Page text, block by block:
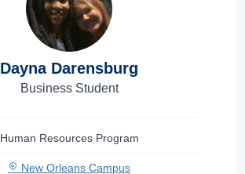
Dayna Darensburg
Business Student
Human Resources Program
New Orleans Campus